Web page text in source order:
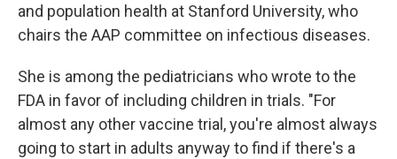
and population health at Stanford University, who
chairs the AAP committee on infectious diseases.
She is among the pediatricians who wrote to the
FDA in favor of including children in trials. "For
almost any other vaccine trial, you're almost always
going to start in adults anyway to find if there's a